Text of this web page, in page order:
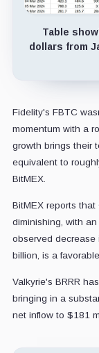
Table
dollars from
Fidelity's FBTC
momentum with a
growth brings their
equivalent to
BitMEX.
BitMEX reports
diminishing, with
observed decrease
billion, is a
Valkyrie's BRRR
bringing in a
net inflow to $181